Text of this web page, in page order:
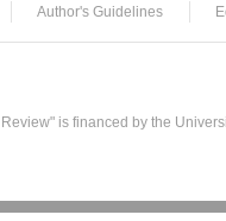
Author's Guidelines
is financed by the